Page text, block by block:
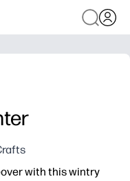
with this wintry